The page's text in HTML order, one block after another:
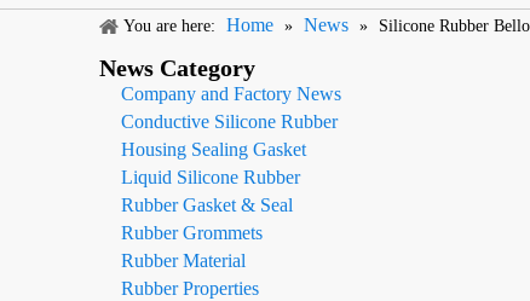
You are here: Home » News » Silicone Rubber
News Category
Company and Factory News
Conductive Silicone Rubber
Housing Sealing Gasket
Liquid Silicone Rubber
Rubber Gasket & Seal
Rubber Grommets
Rubber Material
Rubber Properties